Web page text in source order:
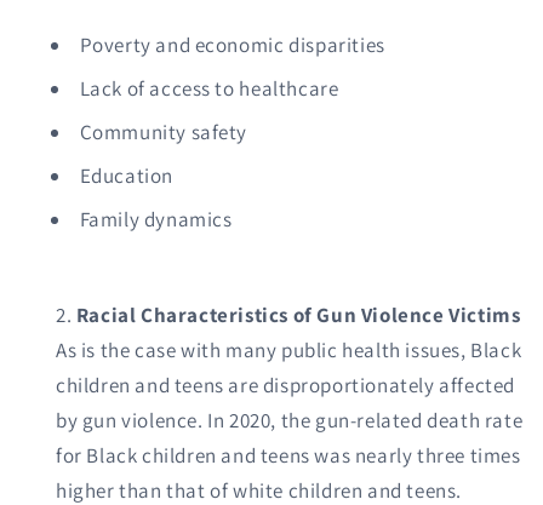
Poverty and economic disparities
Lack of access to healthcare
Community safety
Education
Family dynamics
Racial Characteristics of Gun Violence Victims
As is the case with many public health issues, Black
children and teens are disproportionately affected
by gun violence. In 2020, the gun-related death rate
for Black children and teens was nearly three times
higher than that of white children and teens.